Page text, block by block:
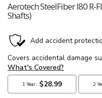
Aerotech SteelFiber I80 R-
Shafts)